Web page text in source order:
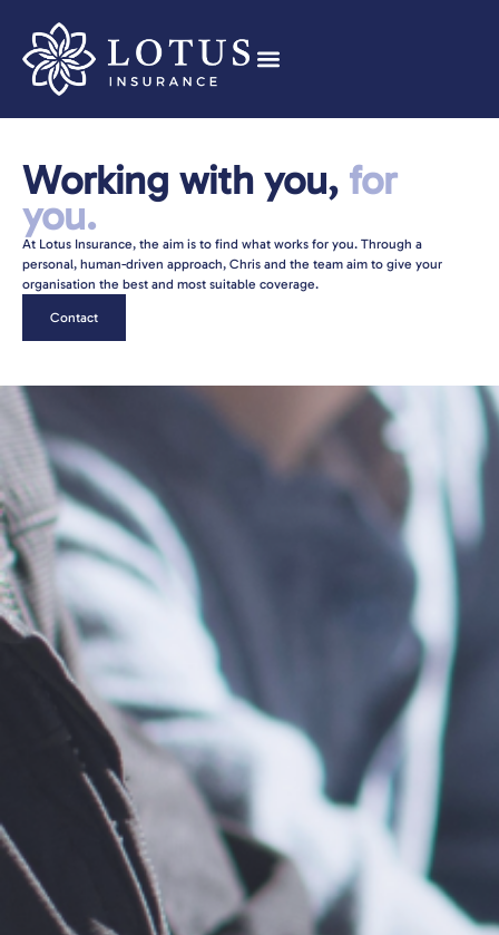
Working with you, for
you.
At Lotus Insurance, the aim is to find what works for you. Through a
personal, human-driven approach, Chris and the team aim to give your
organisation the best and most suitable coverage.
Contact